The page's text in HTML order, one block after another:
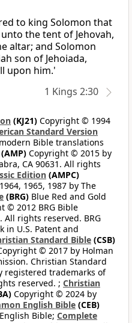
to king Solomon that
the tent of Jehovah,
altar; and Solomon
son of Jehoiada,
upon him.'
1 Kings 2:30
(KJ21) Copyright © 1994
Standard Version
Bible translations
(AMP) Copyright © 2015 by
CA 90631. All rights
Edition (AMPC)
1965, 1987 by The
(BRG) Blue Red and Gold
© 2012 BRG Bible
All rights reserved. BRG
in U.S. Patent and
Standard Bible (CSB)
© 2017 by Holman
Christian Standard
registered trademarks of
reserved. ; Christian
Copyright © 2024 by
English Bible (CEB)
Bible; Complete